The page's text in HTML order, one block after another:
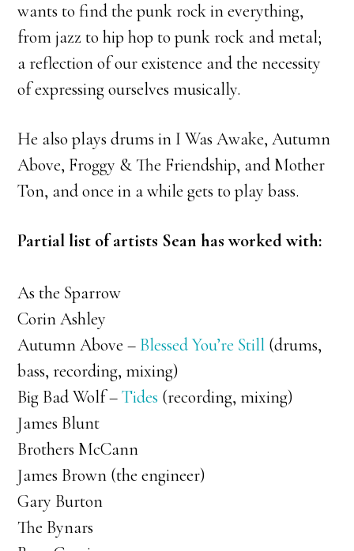
wants to find the punk rock in everything,
from jazz to hip hop to punk rock and metal;
a reflection of our existence and the necessity
of expressing ourselves musically.
He also plays drums in I Was Awake, Autumn
Above, Froggy & The Friendship, and Mother
Ton, and once in a while gets to play bass.
Partial list of artists Sean has worked with:
As the Sparrow
Corin Ashley
Autumn Above – Blessed You’re Still (drums,
bass, recording, mixing)
Big Bad Wolf –Tides (recording, mixing)
James Blunt
Brothers McCann
James Brown (the engineer)
Gary Burton
The Bynars